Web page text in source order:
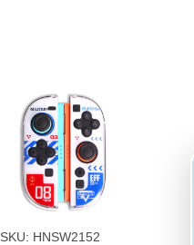
+
SKU: HNSW2152